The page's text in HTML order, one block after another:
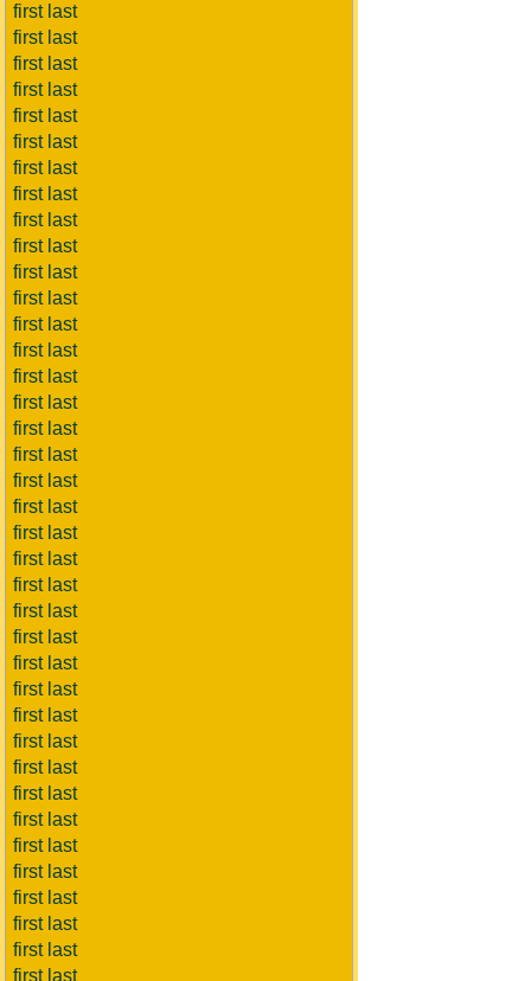
first last
first last
first last
first last
first last
first last
first last
first last
first last
first last
first last
first last
first last
first last
first last
first last
first last
first last
first last
first last
first last
first last
first last
first last
first last
first last
first last
first last
first last
first last
first last
first last
first last
first last
first last
first last
first last
first last